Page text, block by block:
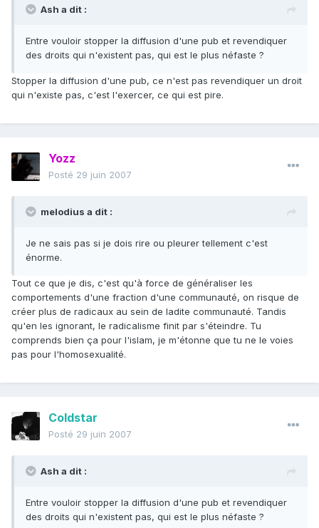
Ash a dit :
Entre vouloir stopper la diffusion d'une pub et revendiquer
des droits qui n'existent pas, qui est le plus néfaste ?
Stopper la diffusion d'une pub, ce n'est pas revendiquer un droit
qui n'existe pas, c'est l'exercer, ce qui est pire.
Yozz
Posté 29 juin 2007
melodius a dit :
Je ne sais pas si je dois rire ou pleurer tellement c'est
énorme.
Tout ce que je dis, c'est qu'à force de généraliser les
comportements d'une fraction d'une communauté, on risque de
créer plus de radicaux au sein de ladite communauté. Tandis
qu'en les ignorant, le radicalisme finit par s'éteindre. Tu
comprends bien ça pour l'islam, je m'étonne que tu ne le voies
pas pour l'homosexualité.
Coldstar
Posté 29 juin 2007
Ash a dit :
Entre vouloir stopper la diffusion d'une pub et revendiquer
des droits qui n'existent pas, qui est le plus néfaste ?